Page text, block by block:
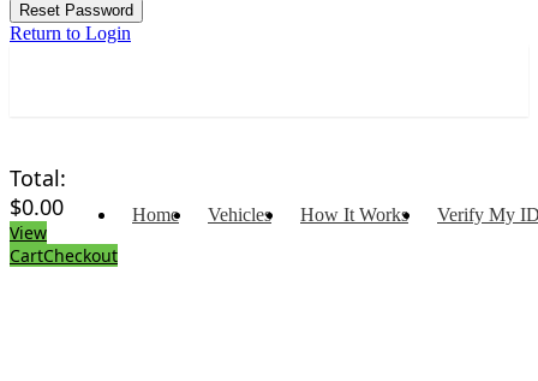
Reset Password
Return to Login
Total:
$0.00
View
CartCheckout
Home Vehicles How It Works Verify My